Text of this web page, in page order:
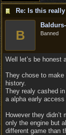
B Banned
Well let’s be honest
They chose to
history.
They realy cashed
a alpha early access
However they
only the engine but
different game than